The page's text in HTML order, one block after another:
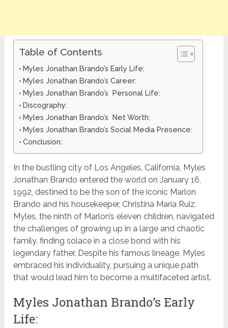
Table of Contents
Myles Jonathan Brando’s Early Life:
Myles Jonathan Brando’s Career:
Myles Jonathan Brando’s Personal Life:
Discography:
Myles Jonathan Brando’s Net Worth:
Myles Jonathan Brando’s Social Media Presence:
Conclusion:
In the bustling city of Los Angeles, California, Myles
Jonathan Brando entered the world on January 16,
1992, destined to be the son of the iconic Marlon
Brando and his housekeeper, Christina Maria Ruiz.
Myles, the ninth of Marlon’s eleven children, navigated
the challenges of growing up in a large and chaotic
family, finding solace in a close bond with his
legendary father. Despite his famous lineage, Myles
embraced his individuality, pursuing a unique path
that would lead him to become a multifaceted artist.
Myles Jonathan Brando’s Early
Life: